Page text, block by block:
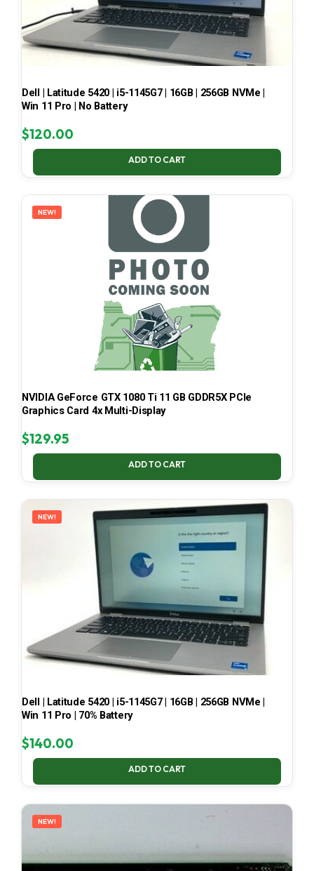
Dell | Latitude 5420 | i5-1145G7 | 16GB | 256GB NVMe |
Win 11 Pro | No Battery
$120.00
ADD TO CART
NEW!
NVIDIA GeForce GTX 1080 Ti 11 GB GDDR5X PCIe
Graphics Card 4x Multi-Display
$129.95
ADD TO CART
NEW!
Dell | Latitude 5420 | i5-1145G7 | 16GB | 256GB NVMe |
Win 11 Pro | 70% Battery
$140.00
ADD TO CART
NEW!